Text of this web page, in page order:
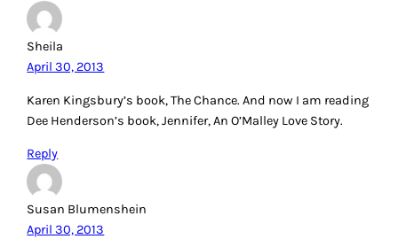
Sheila
April 30, 2013
Karen Kingsbury’s book, The Chance. And now I am reading
Dee Henderson’s book, Jennifer, An O’Malley Love Story.
Reply
Susan Blumenshein
April 30, 2013